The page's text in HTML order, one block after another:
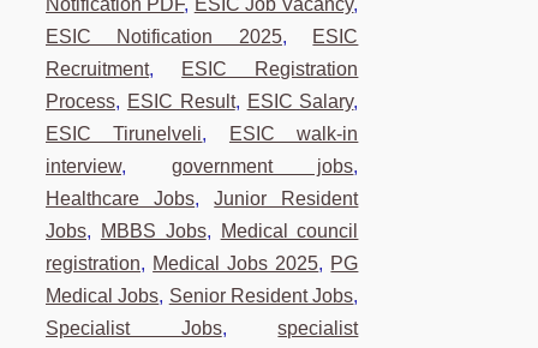
ESIC Notification 2025, ESIC
Recruitment,
ESIC Registration
Process, ESIC Result, ESIC Salary,
ESIC Tirunelveli,
ESIC walk-in
interview, government jobs,
Healthcare Jobs,Junior Resident
Jobs, MBBS Jobs,
Medical council
registration, Medical Jobs 2025, PG
Medical Jobs, Senior Resident Jobs,
Specialist Jobs,specialist